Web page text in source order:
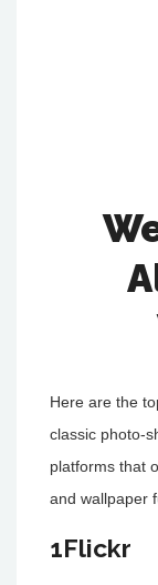
Here are the
classic photo-
platforms that
and wallpaper
1Flickr